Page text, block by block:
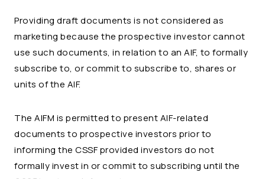
Providing draft documents is not considered as
marketing because the prospective investor cannot
use such documents, in relation to an AIF, to formally
subscribe to, or commit to subscribe to, shares or
units of the AIF.
The AIFM is permitted to present AIF-related
documents to prospective investors prior to
informing the CSSF provided investors do not
formally invest in or commit to subscribing until the